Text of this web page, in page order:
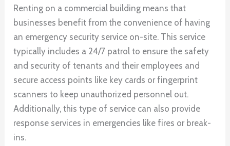
Renting on a commercial building means that
businesses benefit from the convenience of having
an emergency security service on-site. This service
typically includes a 24/7 patrol to ensure the safety
and security of tenants and their employees and
secure access points like key cards or fingerprint
scanners to keep unauthorized personnel out.
Additionally, this type of service can also provide
response services in emergencies like fires or break-
ins.